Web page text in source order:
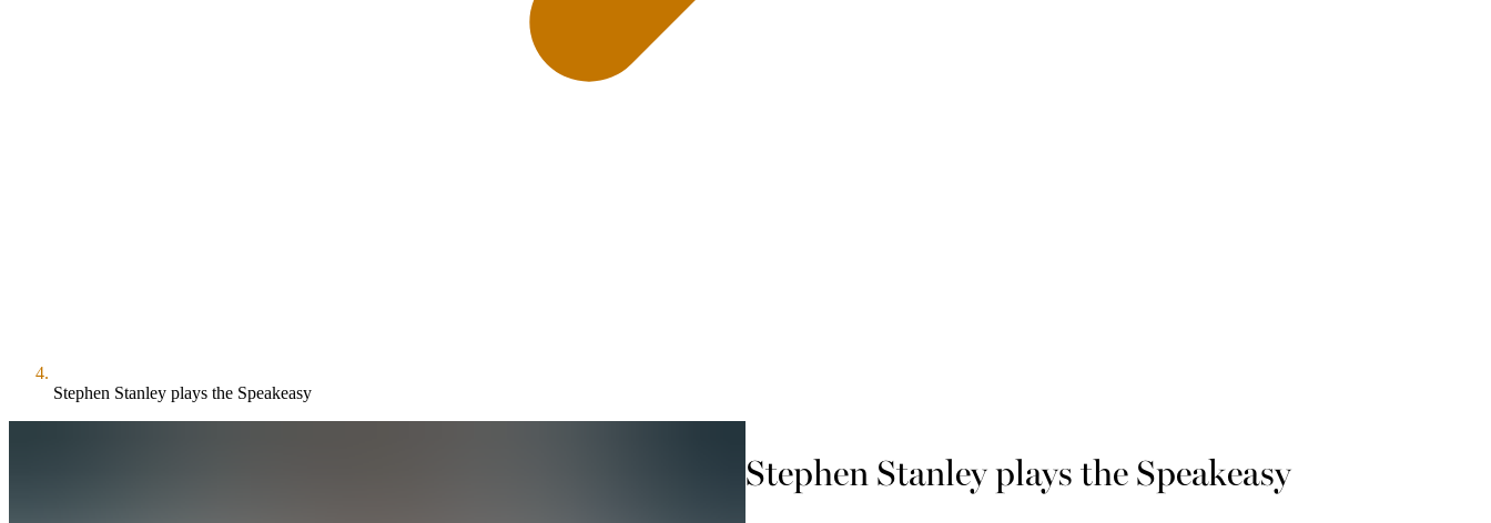
Stephen Stanley plays the Speakeasy
Stephen Stanley plays the Speakeasy